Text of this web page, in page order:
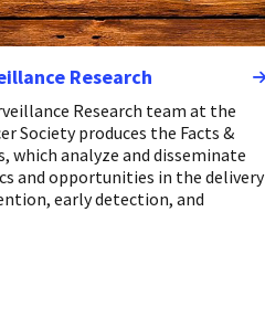
Research
Research team at the
Society produces the Facts &
which analyze and disseminate
and opportunities in the delivery
early detection, and